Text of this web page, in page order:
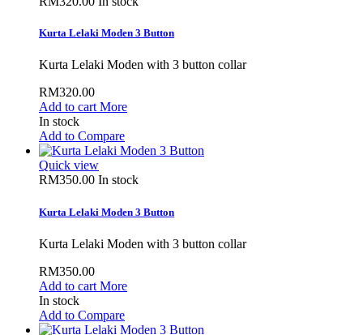
Kurta Lelaki Moden 3 Button
Kurta Lelaki Moden with 3 button collar
RM320.00
Add to cart More
In stock
Add to Compare
Quick view
RM350.00 In stock
Kurta Lelaki Moden 3 Button
Kurta Lelaki Moden with 3 button collar
RM350.00
Add to cart More
In stock
Add to Compare